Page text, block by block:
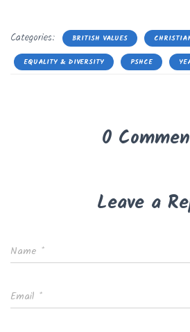
Categories: BRITISH VALUES
EQUALITY & DIVERSITY PSHCE
0
Leave a
Name *
Email *